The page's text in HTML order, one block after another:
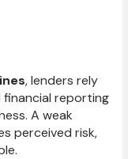
, lenders rely
reporting
A weak
perceived risk,